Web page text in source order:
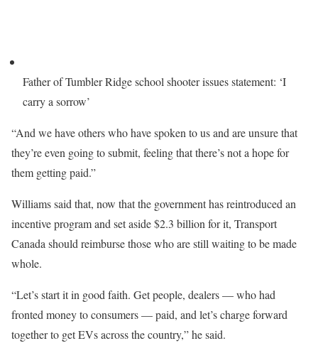
Father of Tumbler Ridge school shooter issues statement: ‘I
carry a sorrow’
“And we have others who have spoken to us and are unsure that
they’re even going to submit, feeling that there’s not a hope for
them getting paid.”
Williams said that, now that the government has reintroduced an
incentive program and set aside $2.3 billion for it, Transport
Canada should reimburse those who are still waiting to be made
whole.
“Let’s start it in good faith. Get people, dealers — who had
fronted money to consumers — paid, and let’s charge forward
together to get EVs across the country,” he said.